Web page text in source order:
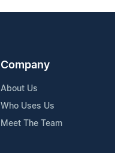
Company
About Us
Who Uses Us
Meet The Team